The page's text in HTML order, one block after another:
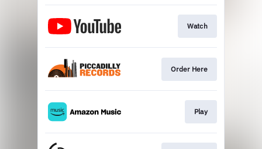
Watch
Order Here
Play